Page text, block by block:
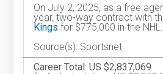
On July 2, 2025, as a free
year, two-way contract with
Kings for $775,000 in the NHL.
Source(s): Sportsnet
Career Total: US $2,837,069